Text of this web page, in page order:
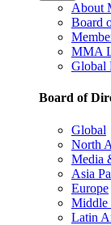
About
Board
MMA
Global
Board of
Global
North
Media
Asia
Europe
Middle
Latin